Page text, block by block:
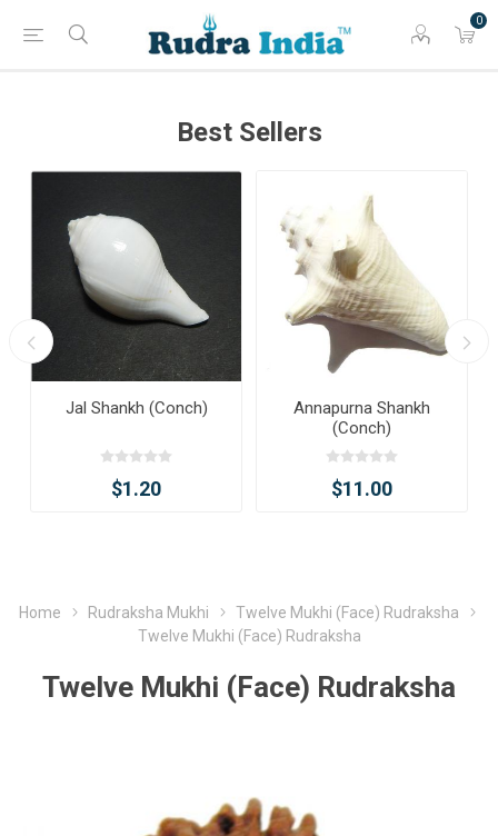
0
Best Sellers
Jal Shankh (Conch)
$1.20
Annapurna Shankh
(Conch)
$11.00
Home Rudraksha Mukhi
Twelve Mukhi (Face) Rudraksha
Twelve Mukhi (Face) Rudraksha
Twelve Mukhi (Face) Rudraksha